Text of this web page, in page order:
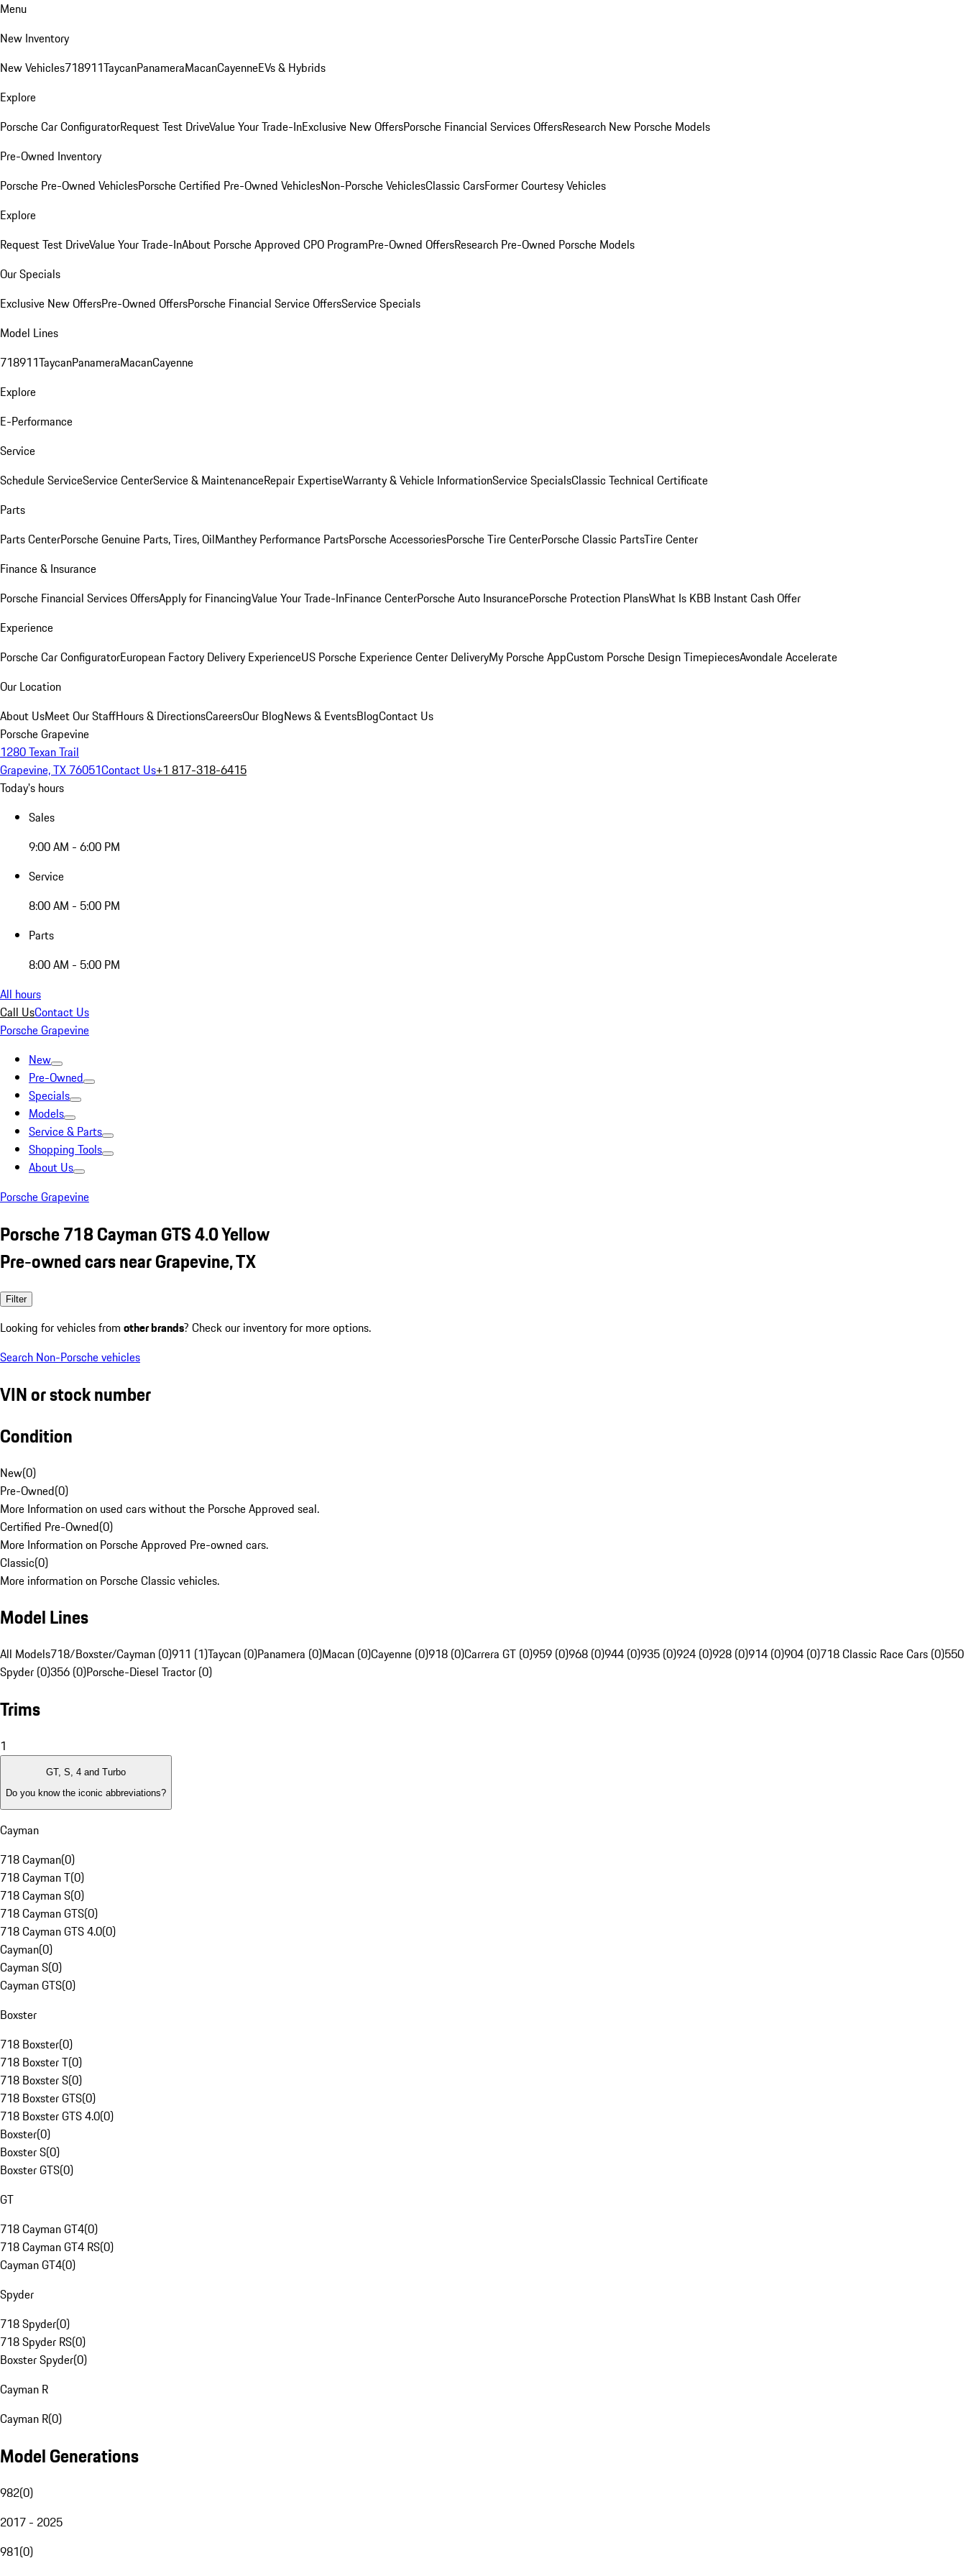
Menu
New Inventory
New Vehicles718911TaycanPanameraMacanCayenneEVs & Hybrids
Explore
Porsche Car ConfiguratorRequest Test DriveValue Your Trade-InExclusive New OffersPorsche Financial Services OffersResearch New Porsche Models
Pre-Owned Inventory
Porsche Pre-Owned VehiclesPorsche Certified Pre-Owned VehiclesNon-Porsche VehiclesClassic CarsFormer Courtesy Vehicles
Explore
Request Test DriveValue Your Trade-InAbout Porsche Approved CPO ProgramPre-Owned OffersResearch Pre-Owned Porsche Models
Our Specials
Exclusive New OffersPre-Owned OffersPorsche Financial Service OffersService Specials
Model Lines
718911TaycanPanameraMacanCayenne
Explore
E-Performance
Service
Schedule ServiceService CenterService & MaintenanceRepair ExpertiseWarranty & Vehicle InformationService SpecialsClassic Technical Certificate
Parts
Parts CenterPorsche Genuine Parts, Tires, OilManthey Performance PartsPorsche AccessoriesPorsche Tire CenterPorsche Classic PartsTire Center
Finance & Insurance
Porsche Financial Services OffersApply for FinancingValue Your Trade-InFinance CenterPorsche Auto InsurancePorsche Protection PlansWhat Is KBB Instant Cash Offer
Experience
Porsche Car ConfiguratorEuropean Factory Delivery ExperienceUS Porsche Experience Center DeliveryMy Porsche AppCustom Porsche Design TimepiecesAvondale Accelerate
Our Location
About UsMeet Our StaffHours & DirectionsCareersOur BlogNews & EventsBlogContact Us
Porsche Grapevine
1280 Texan Trail
Grapevine, TX 76051Contact Us+1 817-318-6415
Today's hours
Sales
9:00 AM - 6:00 PM
Service
8:00 AM - 5:00 PM
Parts
8:00 AM - 5:00 PM
All hours
Call UsContact Us
Porsche Grapevine
New
Pre-Owned
Specials
Models
Service & Parts
Shopping Tools
About Us
Porsche Grapevine
Porsche 718 Cayman GTS 4.0 Yellow
Pre-owned cars near Grapevine, TX
Filter
Looking for vehicles from other brands? Check our inventory for more options.
Search Non-Porsche vehicles
VIN or stock number
Condition
New(0)
Pre-Owned(0)
More Information on used cars without the Porsche Approved seal.
Certified Pre-Owned(0)
More Information on Porsche Approved Pre-owned cars.
Classic(0)
More information on Porsche Classic vehicles.
Model Lines
All Models718/Boxster/Cayman (0)911 (1)Taycan (0)Panamera (0)Macan (0)Cayenne (0)918 (0)Carrera GT (0)959 (0)968 (0)944 (0)935 (0)924 (0)928 (0)914 (0)904 (0)718 Classic Race Cars (0)550
Spyder (0)356 (0)Porsche-Diesel Tractor (0)
Trims
1
GT, S, 4 and Turbo
Do you know the iconic abbreviations?
Cayman
718 Cayman(0)
718 Cayman T(0)
718 Cayman S(0)
718 Cayman GTS(0)
718 Cayman GTS 4.0(0)
Cayman(0)
Cayman S(0)
Cayman GTS(0)
Boxster
718 Boxster(0)
718 Boxster T(0)
718 Boxster S(0)
718 Boxster GTS(0)
718 Boxster GTS 4.0(0)
Boxster(0)
Boxster S(0)
Boxster GTS(0)
GT
718 Cayman GT4(0)
718 Cayman GT4 RS(0)
Cayman GT4(0)
Spyder
718 Spyder(0)
718 Spyder RS(0)
Boxster Spyder(0)
Cayman R
Cayman R(0)
Model Generations
982(0)
2017 - 2025
981(0)